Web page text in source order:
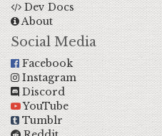
Dev Docs
About
Social Media
Facebook
Instagram
Discord
YouTube
Tumblr